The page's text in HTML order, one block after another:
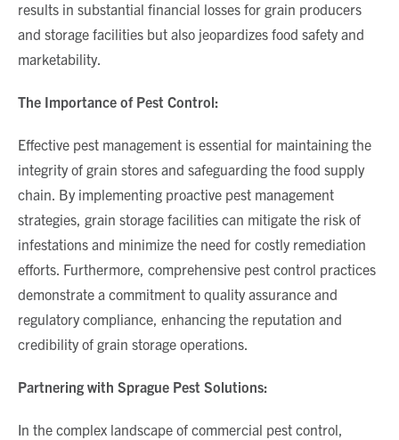
results in substantial financial losses for grain producers
and storage facilities but also jeopardizes food safety and
marketability.
The Importance of Pest Control:
Effective pest management is essential for maintaining the
integrity of grain stores and safeguarding the food supply
chain. By implementing proactive pest management
strategies, grain storage facilities can mitigate the risk of
infestations and minimize the need for costly remediation
efforts. Furthermore, comprehensive pest control practices
demonstrate a commitment to quality assurance and
regulatory compliance, enhancing the reputation and
credibility of grain storage operations.
Partnering with Sprague Pest Solutions:
In the complex landscape of commercial pest control,